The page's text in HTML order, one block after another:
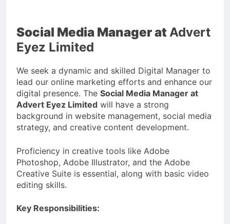
Social Media Manager atAdvert
Eyez Limited
We seek a dynamic and skilled Digital Manager to
lead our online marketing efforts and enhance our
digital presence. The Social Media Manager at
Advert Eyez Limited will have a strong
background in website management, social media
strategy, and creative content development.
Proficiency in creative tools like Adobe
Photoshop, Adobe Illustrator, and the Adobe
Creative Suite is essential, along with basic video
editing skills.
Key Responsibilities: